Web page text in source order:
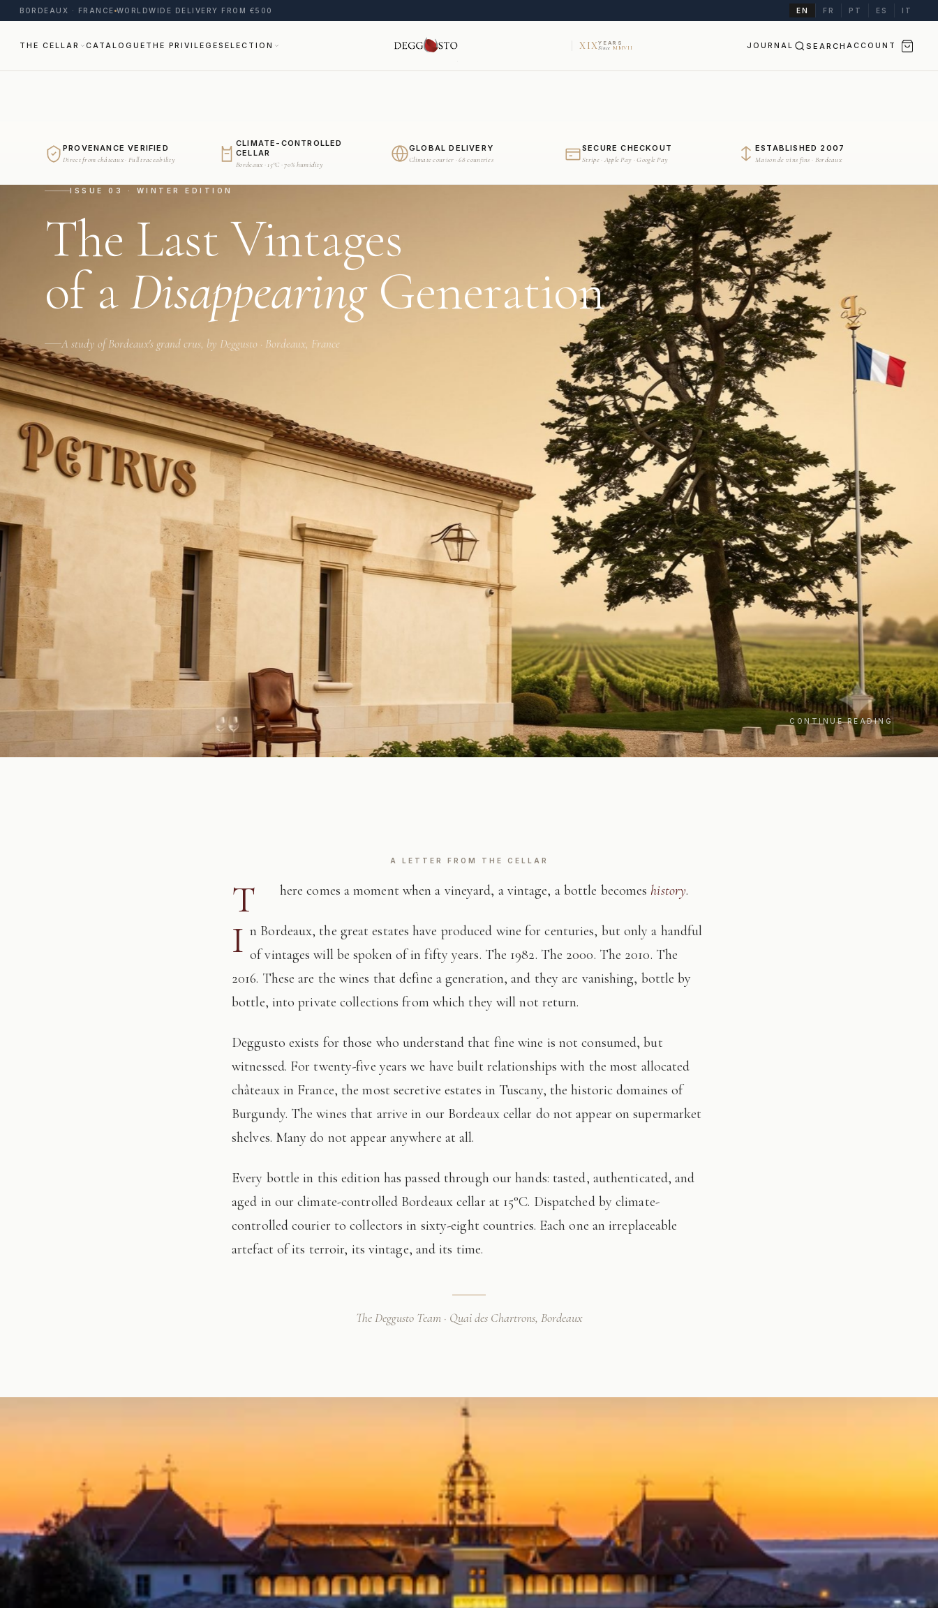
BORDEAUX · FRANCE WORLDWIDE DELIVERY FROM €500 EN FR PT ES IT
THE CELLAR CATALOGUE THE PRIVILEGESELECTION XIXYEARS
Since MMVII JOURNAL SEARCH ACCOUNT
PROVENANCE VERIFIED
Direct from châteaux · Full traceability
CLIMATE-CONTROLLED
CELLAR
Bordeaux · 15°C · 70% humidity
GLOBAL DELIVERY
Climate courier · 68 countries
SECURE CHECKOUT
Stripe · Apple Pay · Google Pay
ESTABLISHED 2007
Maison de vins fins · Bordeaux
ISSUE 03 · WINTER EDITION
The Last Vintages
of aDisappearingGeneration
A study of Bordeaux's grand crus, by Deggusto · Bordeaux, France
CONTINUE READING
A LETTER FROM THE CELLAR
T here comes a moment when a vineyard, a vintage, a bottle becomeshistory.
I n Bordeaux, the great estates have produced wine for centuries, but only a handful
of vintages will be spoken of in fifty years. The 1982. The 2000. The 2010. The
2016. These are the wines that define a generation, and they are vanishing, bottle by
bottle, into private collections from which they will not return.
Deggusto exists for those who understand that fine wine is not consumed, but
witnessed. For twenty-five years we have built relationships with the most allocated
châteaux in France, the most secretive estates in Tuscany, the historic domaines of
Burgundy. The wines that arrive in our Bordeaux cellar do not appear on supermarket
shelves. Many do not appear anywhere at all.
Every bottle in this edition has passed through our hands: tasted, authenticated, and
aged in our climate-controlled Bordeaux cellar at 15°C. Dispatched by climate-
controlled courier to collectors in sixty-eight countries. Each one an irreplaceable
artefact of its terroir, its vintage, and its time.
The Deggusto Team · Quai des Chartrons, Bordeaux